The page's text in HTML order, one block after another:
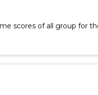
scores of all group for